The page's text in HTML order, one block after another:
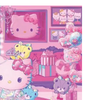
Concert」まずはピ
る、参加型の新作イ
Puroland Christmas
（※開催時間は当日
ださい）幻想的な音
衣装を着た...